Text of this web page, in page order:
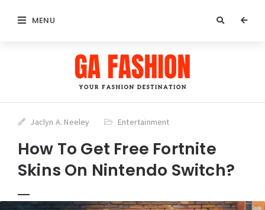
MENU
Jaclyn A. Neeley Entertainment
How To Get Free Fortnite
Skins On Nintendo Switch?